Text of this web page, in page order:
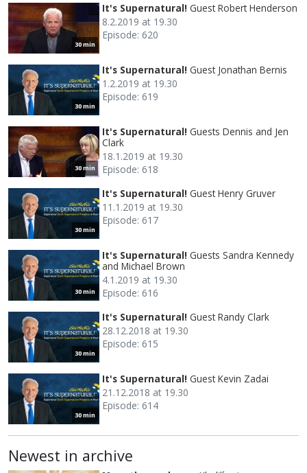
30 min
It's Supernatural! Guest Robert Henderson
8.2.2019 at 19.30
Episode: 620
30 min
It's Supernatural! Guest Jonathan Bernis
1.2.2019 at 19.30
Episode: 619
30 min
It's Supernatural! Guests Dennis and Jen
Clark
18.1.2019 at 19.30
Episode: 618
30 min
It's Supernatural! Guest Henry Gruver
11.1.2019 at 19.30
Episode: 617
30 min
It's Supernatural! Guests Sandra Kennedy
and Michael Brown
4.1.2019 at 19.30
Episode: 616
30 min
It's Supernatural! Guest Randy Clark
28.12.2018 at 19.30
Episode: 615
30 min
It's Supernatural! Guest Kevin Zadai
21.12.2018 at 19.30
Episode: 614
Newest in archive